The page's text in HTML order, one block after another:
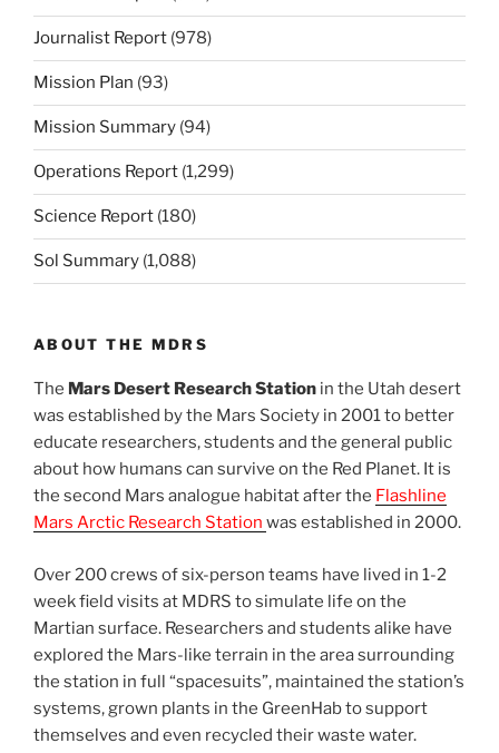
Journalist Report (978)
Mission Plan (93)
Mission Summary (94)
Operations Report (1,299)
Science Report (180)
Sol Summary (1,088)
ABOUT THE MDRS
The Mars Desert Research Station in the Utah desert
was established by the Mars Society in 2001 to better
educate researchers, students and the general public
about how humans can survive on the Red Planet. It is
the second Mars analogue habitat after the Flashline
Mars Arctic Research Station was established in 2000.
Over 200 crews of six-person teams have lived in 1-2
week field visits at MDRS to simulate life on the
Martian surface. Researchers and students alike have
explored the Mars-like terrain in the area surrounding
the station in full “spacesuits”, maintained the station’s
systems, grown plants in the GreenHab to support
themselves and even recycled their waste water.